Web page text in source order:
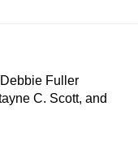
Fuller
C. Scott, and